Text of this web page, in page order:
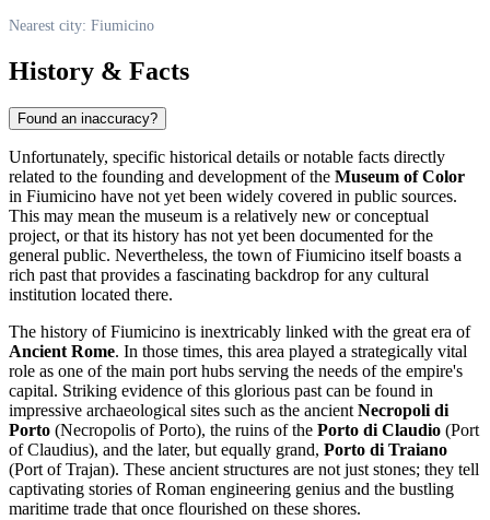
Nearest city: Fiumicino
History & Facts
Found an inaccuracy?
Unfortunately, specific historical details or notable facts directly
related to the founding and development of the Museum of Color
in Fiumicino have not yet been widely covered in public sources.
This may mean the museum is a relatively new or conceptual
project, or that its history has not yet been documented for the
general public. Nevertheless, the town ofFiumicino itself boasts a
rich past that provides a fascinating backdrop for any cultural
institution located there.
The history ofFiumicino is inextricably linked with the great era of
Ancient Rome. In those times, this area played a strategically vital
role as one of the main port hubs serving the needs of the empire's
capital. Striking evidence of this glorious past can be found in
impressive archaeological sites such as the ancientNecropoli di
Porto (Necropolis of Porto), the ruins of the Porto di Claudio (Port
of Claudius), and the later, but equally grand, Porto di Traiano
(Port of Trajan). These ancient structures are not just stones; they tell
captivating stories of Roman engineering genius and the bustling
maritime trade that once flourished on these shores.